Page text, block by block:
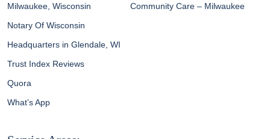
Milwaukee, Wisconsin
Notary Of Wisconsin
Headquarters in Glendale, WI
Trust Index Reviews
Quora
What’s App
Community Care – Milwaukee